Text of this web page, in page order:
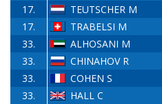
17.
TEUTSCHER M
17.
TRABELSI M
33.
ALHOSANI M
33.
CHINAHOV R
33.
COHEN S
33.
HALL C